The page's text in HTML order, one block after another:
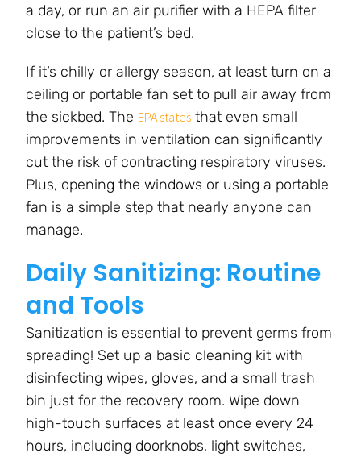
a day, or run an air purifier with a HEPA filter
close to the patient’s bed.
If it’s chilly or allergy season, at least turn on a
ceiling or portable fan set to pull air away from
the sickbed. The EPA states that even small
improvements in ventilation can significantly
cut the risk of contracting respiratory viruses.
Plus, opening the windows or using a portable
fan is a simple step that nearly anyone can
manage.
Daily Sanitizing: Routine
and Tools
Sanitization is essential to prevent germs from
spreading! Set up a basic cleaning kit with
disinfecting wipes, gloves, and a small trash
bin just for the recovery room. Wipe down
high-touch surfaces at least once every 24
hours, including doorknobs, light switches,